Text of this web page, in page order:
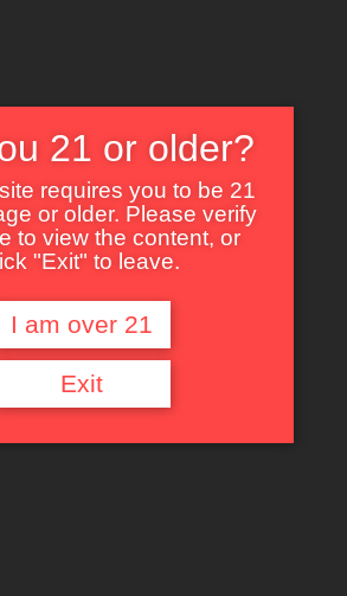
you’re looking for. Perhaps searching can help.
21 or older?
requires you to be 21
or older. Please verify
to view the content, or
"Exit" to leave.
I am over 21
Exit